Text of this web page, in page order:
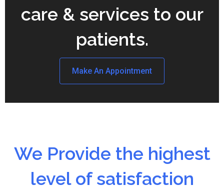
care & services to our
patients.
Make An Appointment
We Provide the highest
level of satisfaction